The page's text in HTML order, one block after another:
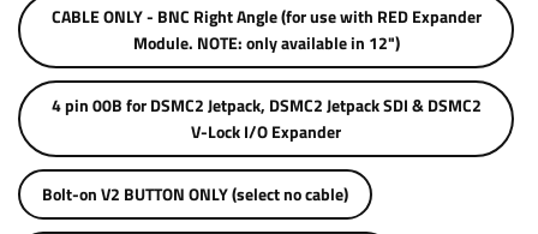
CABLE ONLY - BNC Right Angle (for use with RED Expander
Module. NOTE: only available in 12")
4 pin 00B for DSMC2 Jetpack, DSMC2 Jetpack SDI & DSMC2
V-Lock I/O Expander
Bolt-on V2 BUTTON ONLY (select no cable)